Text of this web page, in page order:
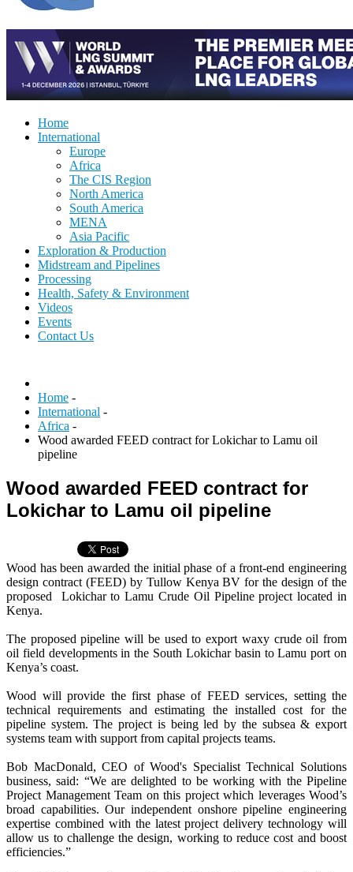
Home
International
Europe
Africa
The CIS Region
North America
South America
MENA
Asia Pacific
Exploration & Production
Midstream and Pipelines
Processing
Health, Safety & Environment
Videos
Events
Contact Us
Home -
International -
Africa -
Wood awarded FEED contract for Lokichar to Lamu oil
pipeline
Wood awarded FEED contract for
Lokichar to Lamu oil pipeline
Wood has been awarded the initial phase of a front-end engineering
design contract (FEED) by Tullow Kenya BV for the design of the
proposed Lokichar to Lamu Crude Oil Pipeline project located in
Kenya.
The proposed pipeline will be used to export waxy crude oil from
oil field developments in the South Lokichar basin to Lamu port on
Kenya’s coast.
Wood will provide the first phase of FEED services, setting the
technical requirements and estimating the installed cost for the
pipeline system. The project is being led by the subsea & export
systems team with support from capital projects teams.
Bob MacDonald, CEO of Wood's Specialist Technical Solutions
business, said: “We are delighted to be working with the Pipeline
Project Management Team on this project which leverages Wood’s
broad capabilities. Our independent onshore pipeline engineering
expertise combined with the latest project delivery technology will
allow us to challenge the design, working to reduce cost and boost
efficiencies.”